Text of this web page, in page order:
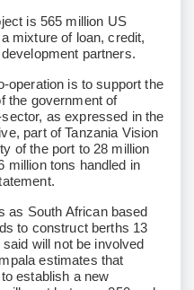
is 565 million US
mixture of loan, credit,
partners.
operation is to support the
the government of
as expressed in the
part of Tanzania Vision
of the port to 28 million
million tons handled in
as South African based
to construct berths 13
will not be involved
estimates that
establish a new